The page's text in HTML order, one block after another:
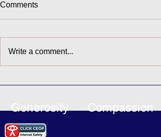
Comments
Write a comment...
Generosity Compassion